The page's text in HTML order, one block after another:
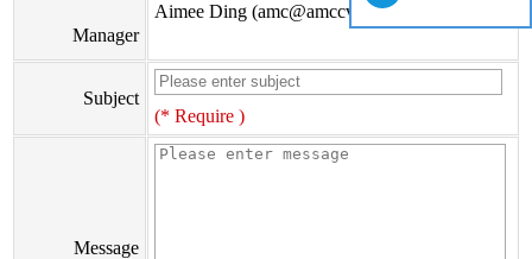
Manager
Aimee Ding (amc@amccv.com)
Subject
(* Require )
Message